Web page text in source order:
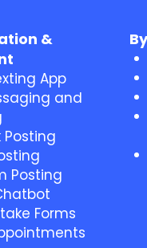
&
App
and
Posting
Posting
Forms